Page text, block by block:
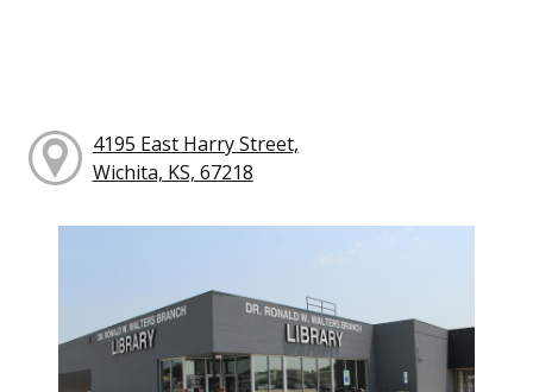
4195 East Harry Street,
Wichita, KS, 67218